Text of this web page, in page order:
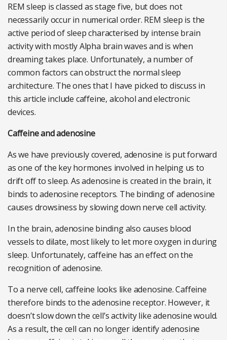
REM sleep is classed as stage five, but does not
necessarily occur in numerical order. REM sleep is the
active period of sleep characterised by intense brain
activity with mostly Alpha brain waves and is when
dreaming takes place. Unfortunately, a number of
common factors can obstruct the normal sleep
architecture. The ones that I have picked to discuss in
this article include caffeine, alcohol and electronic
devices.
Caffeine and adenosine
As we have previously covered, adenosine is put forward
as one of the key hormones involved in helping us to
drift off to sleep. As adenosine is created in the brain, it
binds to adenosine receptors. The binding of adenosine
causes drowsiness by slowing down nerve cell activity.
In the brain, adenosine binding also causes blood
vessels to dilate, most likely to let more oxygen in during
sleep. Unfortunately, caffeine has an effect on the
recognition of adenosine.
To a nerve cell, caffeine looks like adenosine. Caffeine
therefore binds to the adenosine receptor. However, it
doesn’t slow down the cell’s activity like adenosine would.
As a result, the cell can no longer identify adenosine